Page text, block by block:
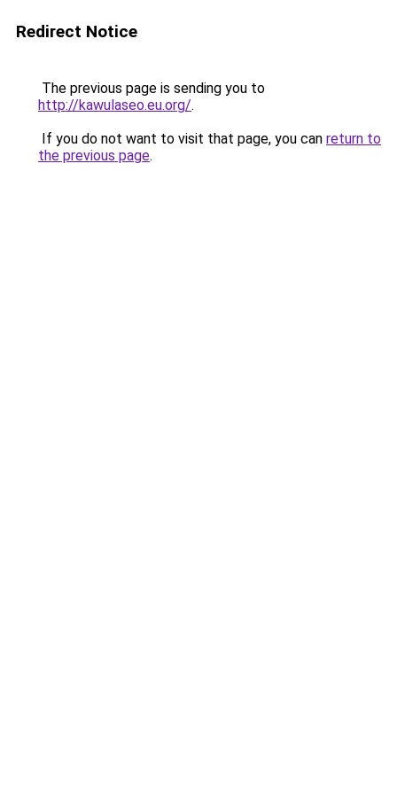
Redirect Notice
The previous page is sending you to
http://kawulaseo.eu.org/.
If you do not want to visit that page, you can return to
the previous page.